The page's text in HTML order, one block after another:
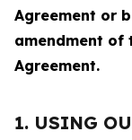
Agreement or
amendment of
Agreement.
1. USING